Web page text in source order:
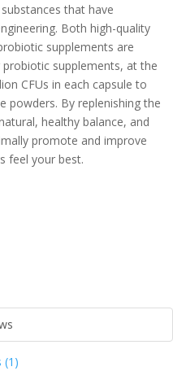
that have
Both high-quality
supplements are
supplements, at the
CFUs in each capsule to
powders. By replenishing the
healthy balance, and
promote and improve
feel your best.
(1)